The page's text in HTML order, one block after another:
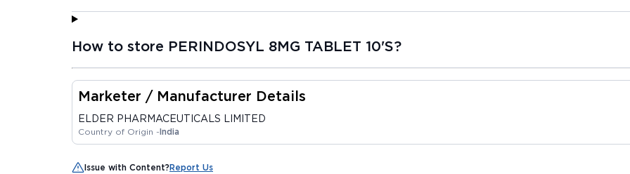
How to store PERINDOSYL 8MG TABLET 10'S?
Marketer / Manufacturer Details
ELDER PHARMACEUTICALS LIMITED
Country of Origin -India
Issue with Content?Report Us